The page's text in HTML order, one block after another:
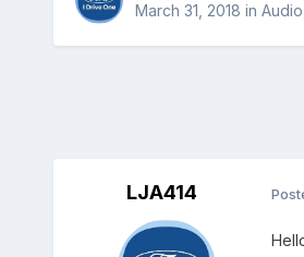
March 31, 2018 in
LJA414